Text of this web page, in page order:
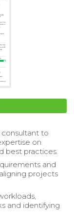
consultant to
on
best practices.
and
projects
and identifying